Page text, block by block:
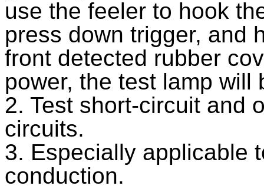
use the feeler to hook
press down trigger, and
front detected rubber
power, the test lamp will
2. Test short-circuit and
circuits.
3. Especially applicable
conduction.